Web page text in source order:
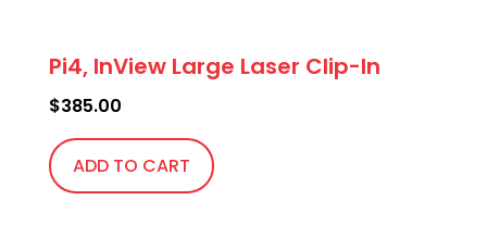
Pi4, InView Large Laser Clip-In
$385.00
ADD TO CART